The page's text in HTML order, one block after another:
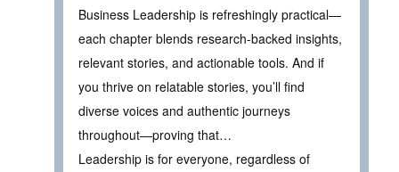
Business Leadership is refreshingly practical—
each chapter blends research-backed insights,
relevant stories, and actionable tools. And if
you thrive on relatable stories, you’ll find
diverse voices and authentic journeys
throughout—proving that…
Leadership is for everyone, regardless of